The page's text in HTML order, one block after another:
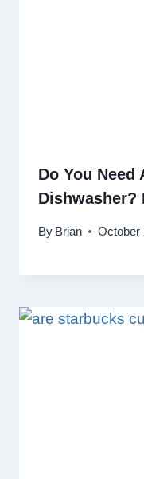
Do You Need
Dishwasher?
By Brian October